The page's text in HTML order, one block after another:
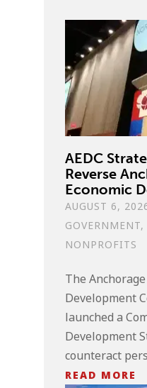
AEDC
Reverse
Economic
AUGUST 6,
GOVERNMENT,
NONPROFITS
The
Development
launched a
Development
counteract
READ MORE